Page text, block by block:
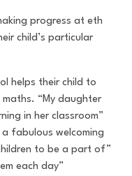
progress at eth
child’s particular
helps their child to
“My daughter
in her classroom”
fabulous welcoming
to be a part of”
each day”